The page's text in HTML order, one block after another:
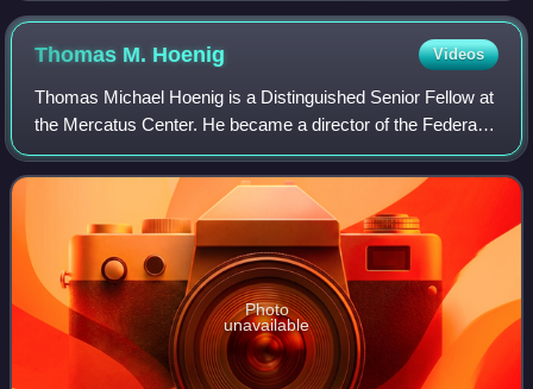
Thomas M. Hoenig Videos
Thomas Michael Hoenig is a Distinguished Senior Fellow at
the Mercatus Center. He became a director of the Federal
Deposit Insurance Corporation on April 16, 2012, and was
vice chairman from November
Photo
unavailable